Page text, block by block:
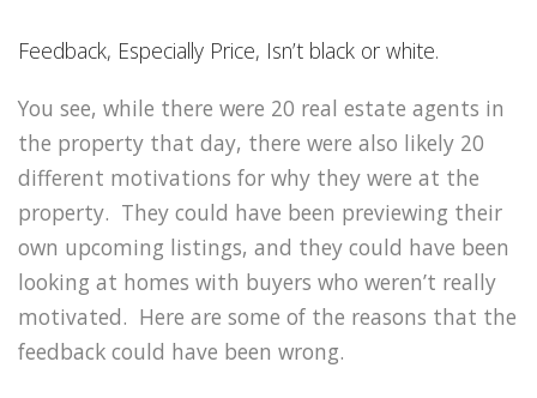
Feedback, Especially Price, Isn’t black or white.
You see, while there were 20 real estate agents in
the property that day, there were also likely 20
different motivations for why they were at the
property. They could have been previewing their
own upcoming listings, and they could have been
looking at homes with buyers who weren’t really
motivated. Here are some of the reasons that the
feedback could have been wrong.